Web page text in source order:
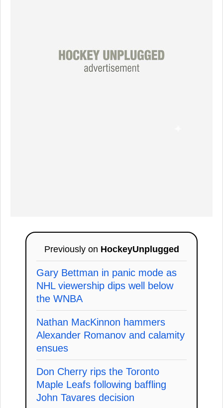
Previously on HockeyUnplugged
Gary Bettman in panic mode as
NHL viewership dips well below
the WNBA
Nathan MacKinnon hammers
Alexander Romanov and calamity
ensues
Don Cherry rips the Toronto
Maple Leafs following baffling
John Tavares decision